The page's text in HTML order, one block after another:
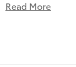
Read More